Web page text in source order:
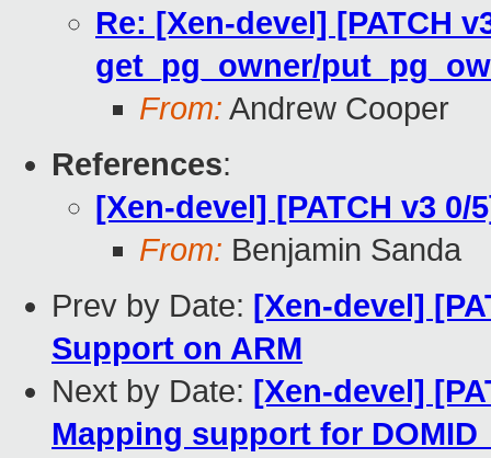
Re: [Xen-devel] [PATCH
get_pg_owner/
From: Andrew Cooper
References:
[Xen-devel] [PATCH v3
From: Benjamin Sanda
Prev by Date: [Xen-devel]
Support on ARM
Next by Date: [Xen-devel]
Mapping support for